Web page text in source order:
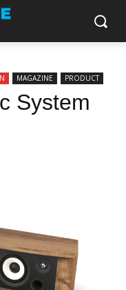
MAGAZINE PRODUCT
System